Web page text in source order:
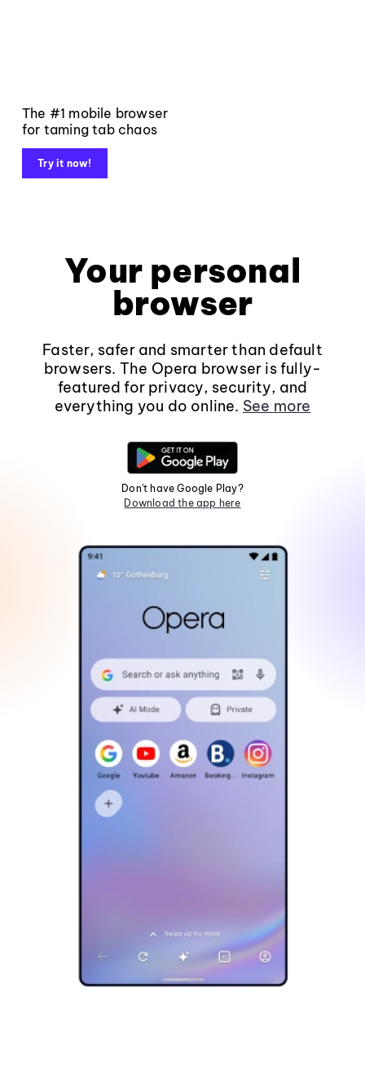
The #1 mobile browser
for taming tab chaos
Try it now!
Your personal
browser
Faster, safer and smarter than default
browsers. The Opera browser is fully-
featured for privacy, security, and
everything you do online. See more
Don't have Google Play?
Download the app here